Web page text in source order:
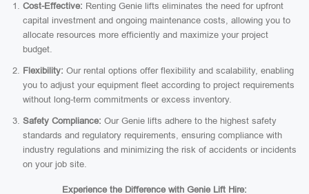
Cost-Effective: Renting Genie lifts eliminates the need for upfront
capital investment and ongoing maintenance costs, allowing you to
allocate resources more efficiently and maximize your project
budget.
Flexibility: Our rental options offer flexibility and scalability, enabling
you to adjust your equipment fleet according to project requirements
without long-term commitments or excess inventory.
Safety Compliance: Our Genie lifts adhere to the highest safety
standards and regulatory requirements, ensuring compliance with
industry regulations and minimizing the risk of accidents or incidents
on your job site.
Experience the Difference with Genie Lift Hire: